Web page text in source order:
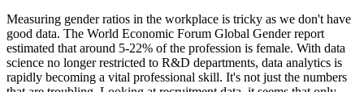
Measuring gender ratios in the workplace is tricky as we don't have
good data. The World Economic Forum Global Gender report
estimated that around 5-22% of the profession is female. With data
science no longer restricted to R&D departments, data analytics is
rapidly becoming a vital professional skill. It's not just the numbers